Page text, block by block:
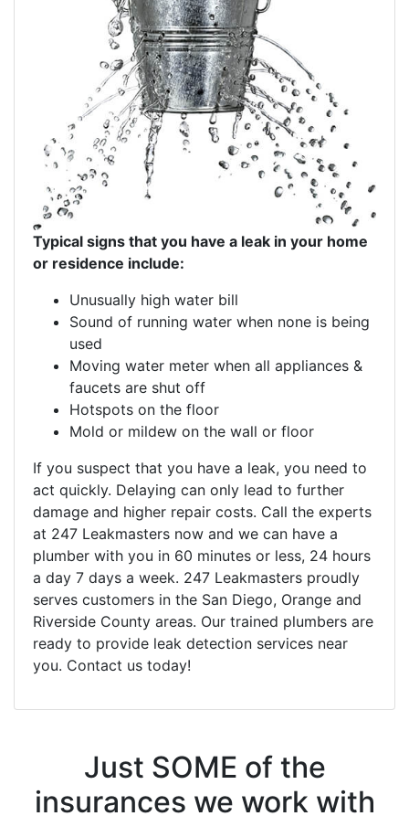
Typical signs that you have a leak in your home
or residence include:
Unusually high water bill
Sound of running water when none is being
used
Moving water meter when all appliances &
faucets are shut off
Hotspots on the floor
Mold or mildew on the wall or floor
If you suspect that you have a leak, you need to
act quickly. Delaying can only lead to further
damage and higher repair costs. Call the experts
at 247 Leakmasters now and we can have a
plumber with you in 60 minutes or less, 24 hours
a day 7 days a week. 247 Leakmasters proudly
serves customers in the San Diego, Orange and
Riverside County areas. Our trained plumbers are
ready to provide leak detection services near
you. Contact us today!
Just SOME of the
insurances we work with